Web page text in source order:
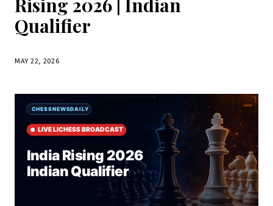
Qualifier
MAY 22, 2026